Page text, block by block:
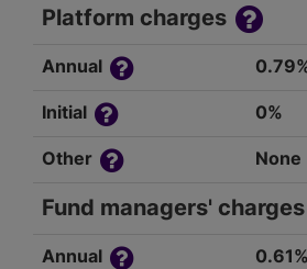
Platform charges
Annual
Initial 0%
Other None
Fund managers' charges
Annual 0.61%